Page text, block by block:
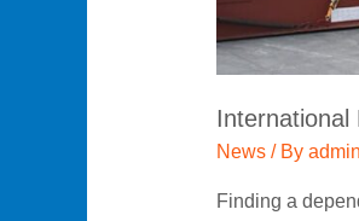
International
News/ By admin
Finding a